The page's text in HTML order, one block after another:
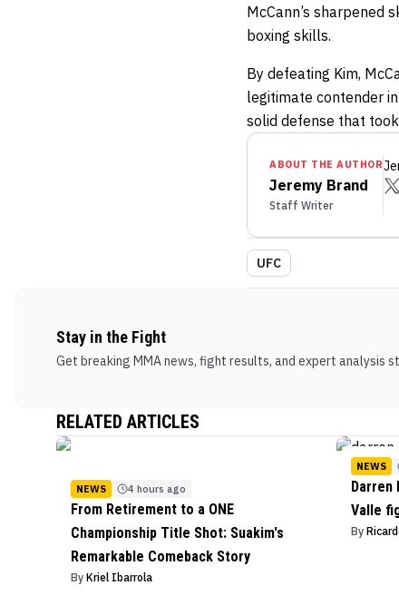
McCann’s sharpened
boxing skills.
By defeating Kim,
legitimate contender
solid defense that
ABOUT THE AUTHOR
Jeremy Brand
Staff Writer
UFC
Stay in the Fight
Get breaking MMA news, fight results, and expert analysis
RELATED ARTICLES
NEWS 4 hours ago
From Retirement to a ONE
Championship Title Shot: Suakim's
Remarkable Comeback Story
By Kriel Ibarrola
NEWS
Darren
Valle
By